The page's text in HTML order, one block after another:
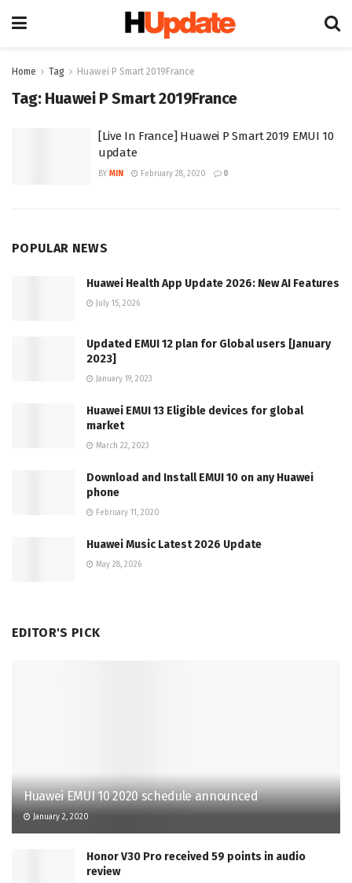
Home Tag Huawei P Smart 2019France
Tag: Huawei P Smart 2019France
[Live In France] Huawei P Smart 2019 EMUI 10
update
BY MIN February 28, 2020 0
POPULAR NEWS
Huawei Health App Update 2026: New AI Features
July 15, 2026
Updated EMUI 12 plan for Global users [January
2023]
January 19, 2023
Huawei EMUI 13 Eligible devices for global
market
March 22, 2023
Download and Install EMUI 10 on any Huawei
phone
February 11, 2020
Huawei Music Latest 2026 Update
May 28, 2026
EDITOR'S PICK
Huawei EMUI 10 2020 schedule announced
January 2, 2020
Honor V30 Pro received 59 points in audio
review